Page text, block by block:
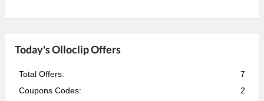
Today's Olloclip Offers
Total Offers:
7
Coupons Codes:
2